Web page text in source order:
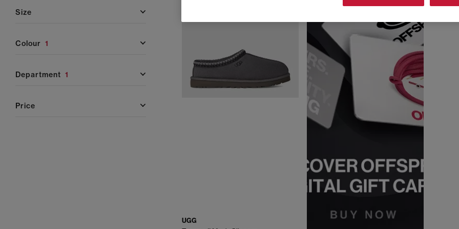
Iconic UGGs you’ll find at OFFSPRING,
– A true staple, the UGG Classic range includes the Ultra Mini Classic Miniand
sheepskin and lined with soft UGGplush™, each pair delivers instantly recognisable style
Tasman Tazz
silhouettes blend slipper-like
braiding, suede uppers and plush linings, these clog-inspired styles have
– Featuring favourites like the Scuffette, Disquette< and Goldenstar clog, this collection delivers the
– The Lowmelbrings a sporty look with breathable mesh and cushioned soles, perfect for casual or
round.
– UGG sandals offer lightweight comfort for warmer days, with soft materials and easy everyday styling. The
for holidays and sunny outings, while the Goldenstar adds cushioned suede straps and a supportive sole for versatile
size
colour 1
department 1
price
UGG